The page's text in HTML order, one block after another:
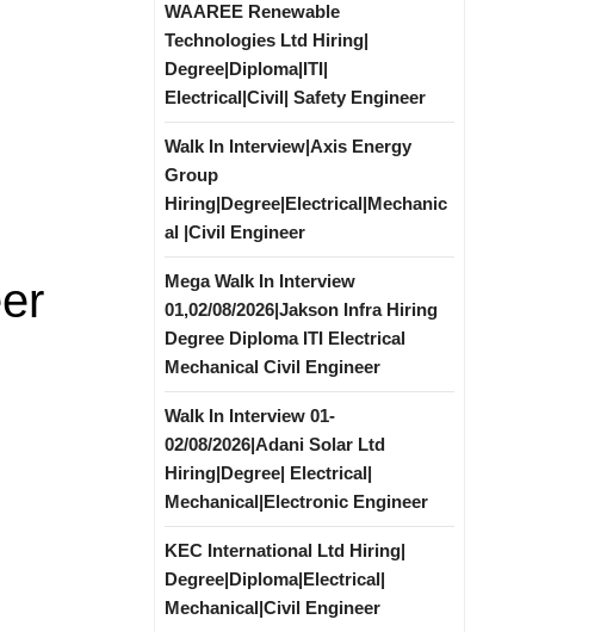
WAAREE Renewable
Technologies Ltd Hiring|
Degree|Diploma|ITI|
Electrical|Civil| Safety Engineer
Walk In Interview|Axis Energy
Group
Hiring|Degree|Electrical|Mechanic
al |Civil Engineer
Mega Walk In Interview
01,02/08/2026|Jakson Infra Hiring
Degree Diploma ITI Electrical
Mechanical Civil Engineer
Walk In Interview 01-
02/08/2026|Adani Solar Ltd
Hiring|Degree| Electrical|
Mechanical|Electronic Engineer
KEC International Ltd Hiring|
Degree|Diploma|Electrical|
Mechanical|Civil Engineer